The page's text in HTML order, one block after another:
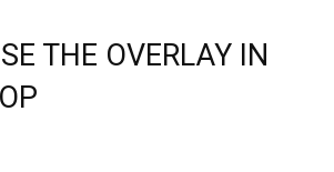
THE OVERLAY IN